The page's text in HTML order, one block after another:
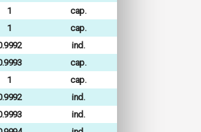
1
cap.
1
cap.
ind.
cap.
1
cap.
ind.
ind.